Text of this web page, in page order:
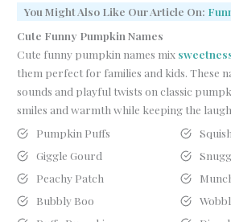
You Might Also Like Our Article On:
Cute Funny Pumpkin Names
Cute funny pumpkin names mix
them perfect for families and kids. These
sounds and playful twists on classic
smiles and warmth while keeping the
Pumpkin Puffs
Giggle Gourd
Peachy Patch
Bubbly Boo